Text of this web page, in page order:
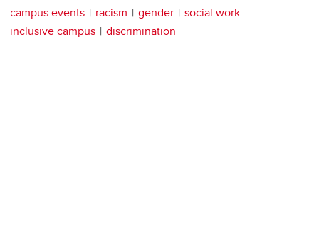
campus events racism gender
social work
inclusive campus
discrimination